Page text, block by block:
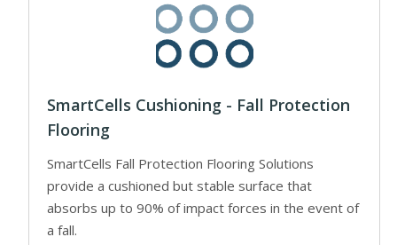
SmartCells Cushioning - Fall Protection
Flooring
SmartCells Fall Protection Flooring Solutions
provide a cushioned but stable surface that
absorbs up to 90% of impact forces in the event of
a fall.